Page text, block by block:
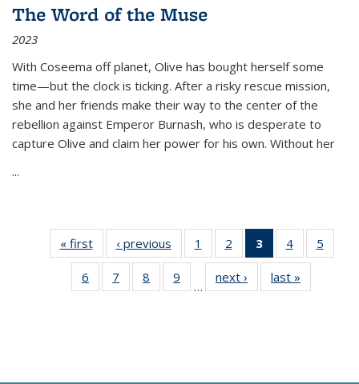
The Word of the Muse
2023
With Coseema off planet, Olive has bought herself some
time—but the clock is ticking. After a risky rescue mission,
she and her friends make their way to the center of the
rebellion against Emperor Burnash, who is desperate to
capture Olive and claim her power for his own. Without her
...
« first
Thumbnail
list:
Publications
‹ previous
Thumbnail
list:
Publications
1
of 11
Thumbnail
list:
Publications
2
of 11
Thumbnail
list:
Publications
3
of 11
Thumbnail
list:
Publications
4
of 11
Thumbnail
Publications
5
6
of 11
Thumbnail
7
of 11
Thumbnail
8
of 11
Thumbnail
9
of 11
Thumbnail
…
next ›
Thumbnail
list:
last »